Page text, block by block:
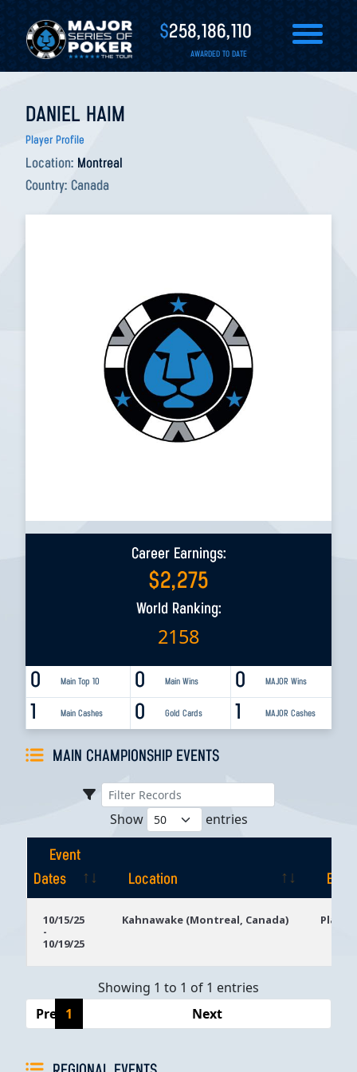
$258,186,110
AWARDED TO DATE
DANIEL HAIM
Player Profile
Location: Montreal
Country: Canada
Career Earnings:
$2,275
World Ranking:
2158
0 Main Top 10 0 MAJOR Wins
0 Main Wins
1 Main Cashes 1 MAJOR Cashes
0 Gold Cards
MAIN CHAMPIONSHIP EVENTS
Show entries
Event
Dates
Location
Event
Dates
10/15/25
-
10/19/25
Kahnawake (Montreal, Canada)
Showing 1 to 1 of 1 entries
Previous
1 Next